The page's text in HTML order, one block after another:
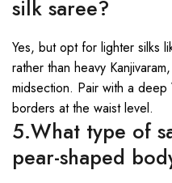
silk saree?
Yes, but opt for lighter silks
rather than heavy
midsection. Pair with a
borders at the waist level.
5.What type of
pear-shaped